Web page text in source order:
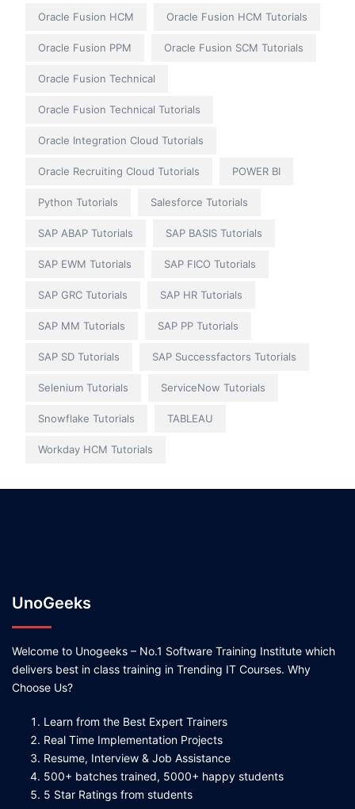
Oracle Fusion HCM Oracle Fusion HCM Tutorials
Oracle Fusion PPM Oracle Fusion SCM Tutorials
Oracle Fusion Technical
Oracle Fusion Technical Tutorials
Oracle Integration Cloud Tutorials
Oracle Recruiting Cloud Tutorials POWER BI
Python Tutorials Salesforce Tutorials
SAP ABAP Tutorials SAP BASIS Tutorials
SAP EWM Tutorials SAP FICO Tutorials
SAP GRC Tutorials SAP HR Tutorials
SAP MM Tutorials SAP PP Tutorials
SAP SD Tutorials SAP Successfactors Tutorials
Selenium Tutorials ServiceNow Tutorials
Snowflake Tutorials TABLEAU
Workday HCM Tutorials
UnoGeeks
Welcome to Unogeeks – No.1 Software Training Institute which
delivers best in class training in Trending IT Courses. Why
Choose Us?
Learn from the Best Expert Trainers
Real Time Implementation Projects
Resume, Interview & Job Assistance
500+ batches trained, 5000+ happy students
5 Star Ratings from students